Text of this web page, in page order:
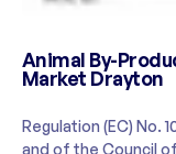
Animal By-
Market Drayton
Regulation (EC) No.
and of the Council